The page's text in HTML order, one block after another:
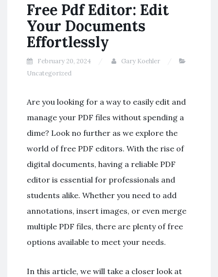
Free Pdf Editor: Edit
Your Documents
Effortlessly
February 20, 2024
Gary Koehler
Uncategorized
Are you looking for a way to easily edit and
manage your PDF files without spending a
dime? Look no further as we explore the
world of free PDF editors. With the rise of
digital documents, having a reliable PDF
editor is essential for professionals and
students alike. Whether you need to add
annotations, insert images, or even merge
multiple PDF files, there are plenty of free
options available to meet your needs.
In this article, we will take a closer look at